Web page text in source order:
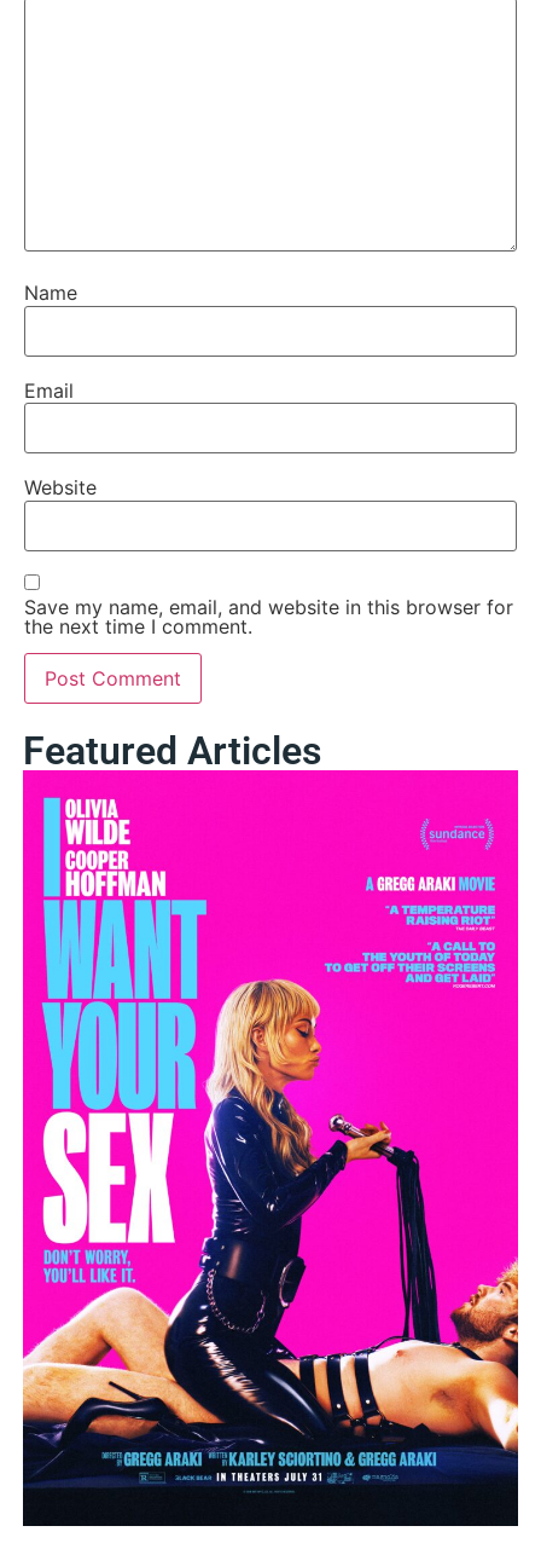
Name
Email
Website
Save my name, email, and website in this browser for
the next time I comment.
Featured Articles